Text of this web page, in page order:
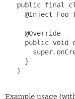
public final
@Inject Foo
     @Override
public void
     }
   }
Example usage